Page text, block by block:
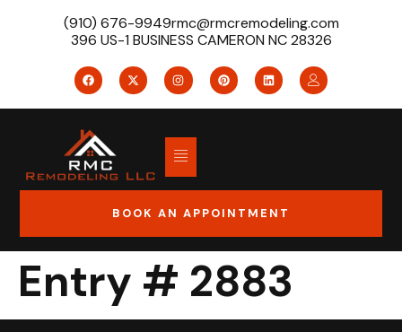
(910) 676-9949rmc@rmcremodeling.com
396 US-1 BUSINESS CAMERON NC 28326
BOOK AN APPOINTMENT
Entry # 2883